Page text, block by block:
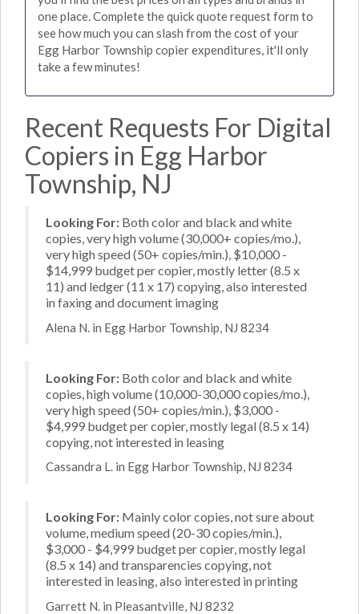
one place. Complete the quick quote request form to
see how much you can slash from the cost of your
Egg Harbor Township copier expenditures, it'll only
take a few minutes!
Recent Requests For Digital
Copiers in Egg Harbor
Township, NJ
Looking For: Both color and black and white
copies, very high volume (30,000+ copies/mo.),
very high speed (50+ copies/min.), $10,000 -
$14,999 budget per copier, mostly letter (8.5 x
11) and ledger (11 x 17) copying, also interested
in faxing and document imaging
Alena N. in Egg Harbor Township, NJ 8234
Looking For: Both color and black and white
copies, high volume (10,000-30,000 copies/mo.),
very high speed (50+ copies/min.), $3,000 -
$4,999 budget per copier, mostly legal (8.5 x 14)
copying, not interested in leasing
Cassandra L. in Egg Harbor Township, NJ 8234
Looking For: Mainly color copies, not sure about
volume, medium speed (20-30 copies/min.),
$3,000 - $4,999 budget per copier, mostly legal
(8.5 x 14) and transparencies copying, not
interested in leasing, also interested in printing
Garrett N. in Pleasantville, NJ 8232